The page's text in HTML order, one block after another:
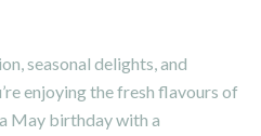
seasonal delights, and
enjoying the fresh flavours of
May birthday with a